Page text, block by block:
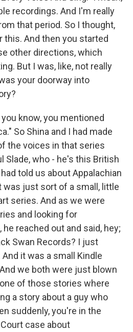
recordings. And I'm really
that period. So I thought,
this. And then you started
other directions, which
But I was, like, not really
your doorway into
you know, you mentioned
So Shina and I had made
the voices in that series
Slade, who - he's this British
told us about Appalachian
was just sort of a small, little
series. And as we were
and looking for
reached out and said, hey;
Swan Records? I just
it was a small Kindle
we both were just blown
of those stories where
a story about a guy who
suddenly, you're in the
case about